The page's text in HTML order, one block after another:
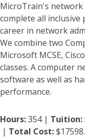
MicroTrain's
complete all
career in network
We combine two
Microsoft MCSE,
classes. A computer
software as well as
performance.
Hours:354 | Tuition:
| Total Cost: